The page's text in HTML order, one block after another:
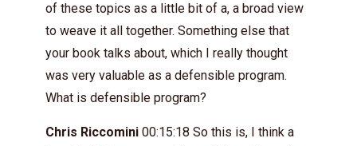
of these topics as a little bit of a, a broad view
to weave it all together. Something else that
your book talks about, which I really thought
was very valuable as a defensible program.
What is defensible program?
Chris Riccomini 00:15:18 So this is, I think a